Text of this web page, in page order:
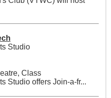
Studio
Class
Studio offers Join-a-fr...